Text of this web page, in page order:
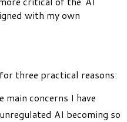
with my own
three practical reasons:
main concerns I have
AI becoming so